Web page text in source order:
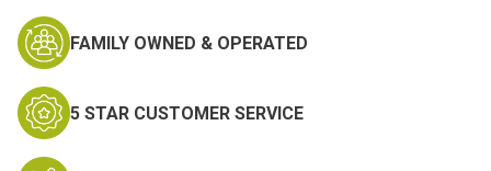
FAMILY OWNED & OPERATED
5 STAR CUSTOMER SERVICE